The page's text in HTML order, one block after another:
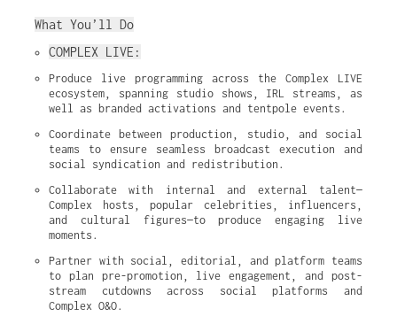
What You’ll Do
COMPLEX LIVE:
Produce live programming across the Complex LIVE
ecosystem, spanning studio shows, IRL streams, as
well as branded activations and tentpole events.
Coordinate between production, studio, and social
teams to ensure seamless broadcast execution and
social syndication and redistribution.
Collaborate with internal and external talent—
Complex hosts, popular celebrities, influencers,
and cultural figures—to produce engaging live
moments.
Partner with social, editorial, and platform teams
to plan pre-promotion, live engagement, and post-
stream cutdowns across social platforms and
Complex O&O.